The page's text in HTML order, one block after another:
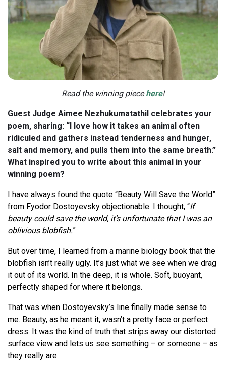
Read the winning piecehere!
Guest Judge Aimee Nezhukumatathil celebrates your
poem, sharing: “I love how it takes an animal often
ridiculed and gathers instead tenderness and hunger,
salt and memory, and pulls them into the same breath.”
What inspired you to write about this animal in your
winning poem?
I have always found the quote “Beauty Will Save the World”
from Fyodor Dostoyevsky objectionable. I thought, “If
beauty could save the world, it’s unfortunate that I was an
oblivious blobfish.”
But over time, I learned from a marine biology book that the
blobfish isn’t really ugly. It’s just what we see when we drag
it out of its world. In the deep, it is whole. Soft, buoyant,
perfectly shaped for where it belongs.
That was when Dostoyevsky’s line finally made sense to
me. Beauty, as he meant it, wasn’t a pretty face or perfect
dress. It was the kind of truth that strips away our distorted
surface view and lets us see something – or someone – as
they really are.